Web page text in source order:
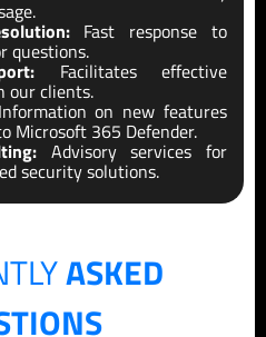
Fast response to
questions.
Facilitates effective
our clients.
on new features
Microsoft 365 Defender.
Advisory services for
security solutions.
ASKED